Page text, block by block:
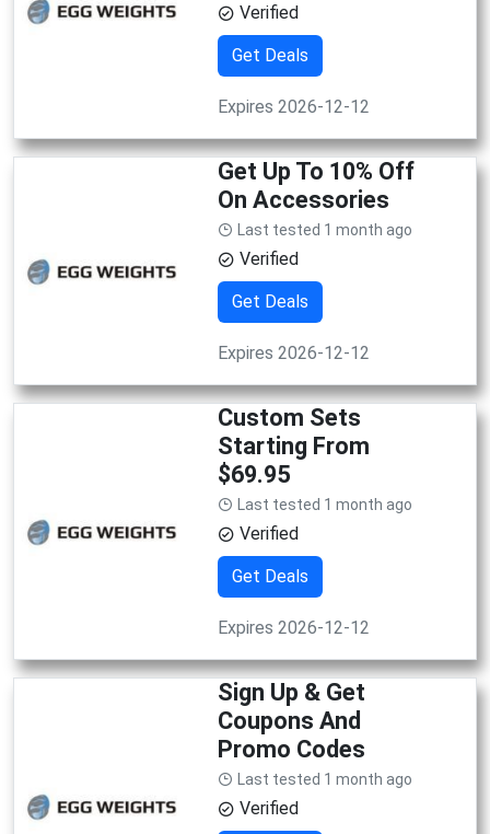
Verified
Get Deals
Expires 2026-12-12
Get Up To 10% Off
On Accessories
Last tested 1 month ago
Verified
Get Deals
Expires 2026-12-12
Custom Sets
Starting From
$69.95
Last tested 1 month ago
Verified
Get Deals
Expires 2026-12-12
Sign Up & Get
Coupons And
Promo Codes
Last tested 1 month ago
Verified